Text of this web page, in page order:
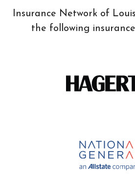
Insurance Network of
the following